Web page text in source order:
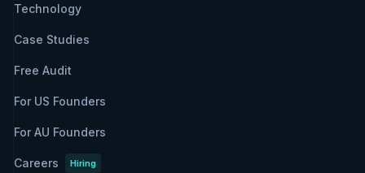
Technology
Case Studies
Free Audit
For US Founders
For AU Founders
Careers Hiring